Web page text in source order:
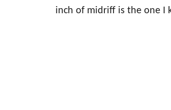
inch of midriff is the one I